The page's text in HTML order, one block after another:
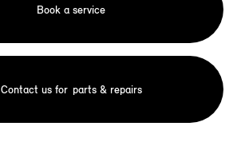
Book a service
Contact us for parts & repairs